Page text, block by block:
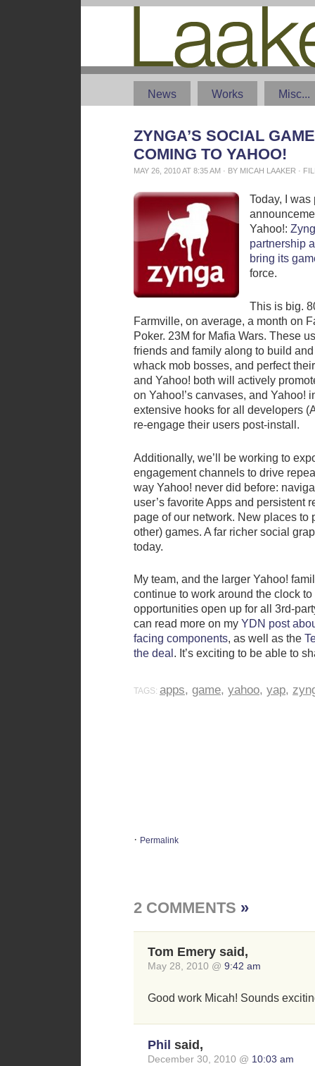
News Works Misc...
ZYNGA’S SOCIAL
COMING TO YAHOO!
MAY 26, 2010 AT 8:35 AM · BY MICAH LAAKER ·
Today, I was
Yahoo!:
partnership
bring its
force.
This is big.
Farmville, on average, a month on
Poker. 23M for Mafia Wars. These
friends and family along to build
whack mob bosses, and perfect
and Yahoo! both will actively
on Yahoo!’s canvases, and Yahoo!
extensive hooks for all developers
re-engage their users post-install.
Additionally, we’ll be working to
engagement channels to drive
way Yahoo! never did before:
user’s favorite Apps and persistent
page of our network. New places to
other) games. A far richer social
today.
My team, and the larger Yahoo!
continue to work around the clock
opportunities open up for all 3rd-
can read more on my YDN post
facing components, as well as the
the deal . It’s exciting to be able to
TAGS: apps, game, yahoo, yap,
· Permalink
2 COMMENTS »
Tom Emery said,
May 28, 2010 @ 9:42 am
Good work Micah! Sounds
Phil said,
December 30, 2010 @ 10:03 am